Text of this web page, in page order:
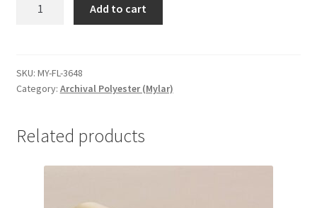
1/4
x
.004
Add to cart
SKU: MY-FL-3648
Category: Archival Polyester (Mylar)
Related products